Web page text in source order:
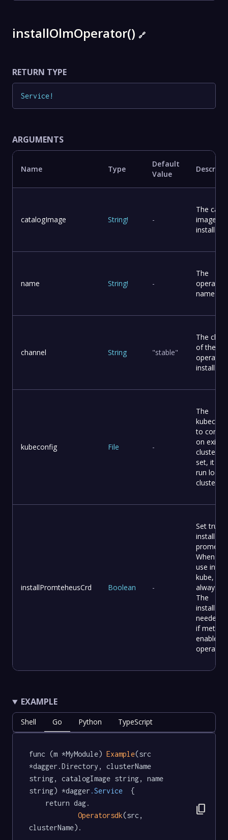
installOlmOperator() 🔗
RETURN TYPE
Service!
ARGUMENTS
Name Type
Default
Value
catalogImage String! -
The
image to
install
name String! -
The
operator
name
channel String "stable"
The
of the
operator
install
kubeconfig File -
The
to
on
cluster It
set, it will
run local
cluster
installPromteheusCrd Boolean -
Set true
install
When
use
kube, it
always
The
needed
if metric
enable on
operator
EXAMPLE
Shell Go Python TypeScript
func (m *MyModule) Example(src
*dagger.Directory, clusterName
string, catalogImage string, name
string) *dagger .Service
  {
Operatorsdk(src,
clusterName).
content_copy